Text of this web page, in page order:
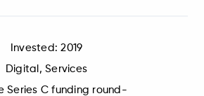
Invested: 2019
Digital, Services
Series C funding round-